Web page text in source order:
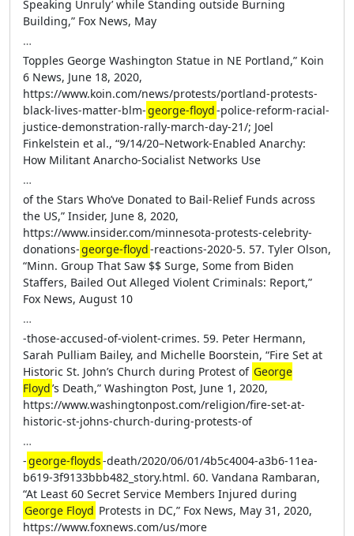
Speaking Unruly’ while Standing outside Burning
Building,” Fox News, May
…
Topples George Washington Statue in NE Portland,” Koin
6 News, June 18, 2020,
https://www.koin.com/news/protests/portland-protests-
black-lives-matter-blm-george-floyd-police-reform-racial-
justice-demonstration-rally-march-day-21/; Joel
Finkelstein et al., “9/14/20–Network-Enabled Anarchy:
How Militant Anarcho-Socialist Networks Use
…
of the Stars Who’ve Donated to Bail-Relief Funds across
the US,” Insider, June 8, 2020,
https://www.insider.com/minnesota-protests-celebrity-
donations-george-floyd-reactions-2020-5. 57. Tyler Olson,
“Minn. Group That Saw $$ Surge, Some from Biden
Staffers, Bailed Out Alleged Violent Criminals: Report,”
Fox News, August 10
…
-those-accused-of-violent-crimes. 59. Peter Hermann,
Sarah Pulliam Bailey, and Michelle Boorstein, “Fire Set at
Historic St. John’s Church during Protest of George
Floyd’s Death,” Washington Post, June 1, 2020,
https://www.washingtonpost.com/religion/fire-set-at-
historic-st-johns-church-during-protests-of
…
-george-floyds-death/2020/06/01/4b5c4004-a3b6-11ea-
b619-3f9133bbb482_story.html. 60. Vandana Rambaran,
“At Least 60 Secret Service Members Injured during
George Floyd Protests in DC,” Fox News, May 31, 2020,
https://www.foxnews.com/us/more